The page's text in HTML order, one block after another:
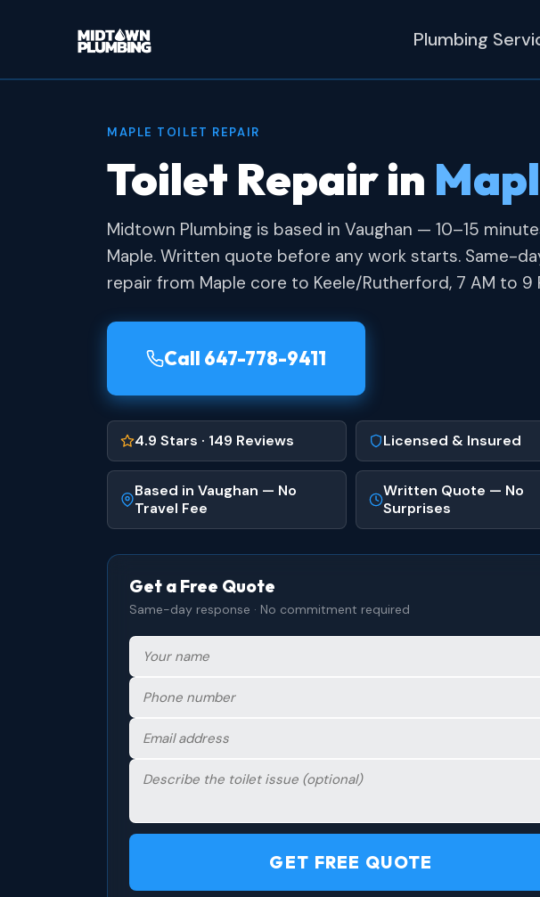
Plumbing
MAPLE TOILET REPAIR
Toilet Repair in
Midtown Plumbing is based in Vaughan — 10–15
Maple. Written quote before any work starts. Same-
repair from Maple core to Keele/Rutherford, 7 AM to 9
Call 647-778-9411
4.9 Stars · 149 Reviews Licensed & Insured
Based in Vaughan — No
Travel Fee
Written Quote — No
Surprises
Get a Free Quote
Same-day response · No commitment required
GET FREE QUOTE